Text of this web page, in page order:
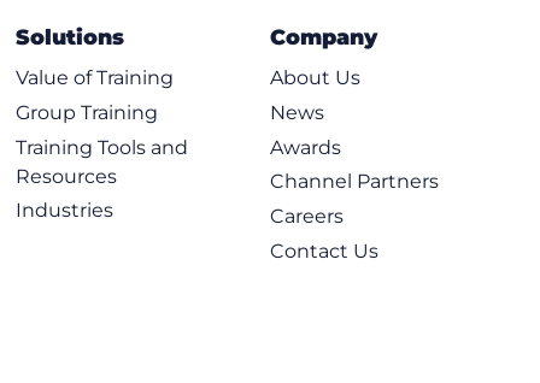
Solutions
Value of Training
Group Training
Training Tools and
Resources
Industries
Company
About Us
News
Awards
Channel Partners
Careers
Contact Us